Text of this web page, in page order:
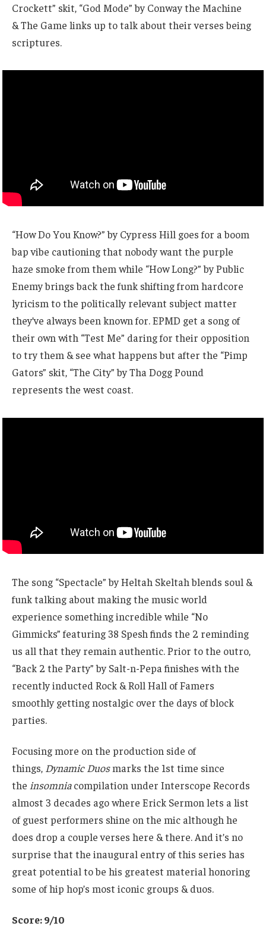
Crockett” skit, “God Mode” by Conway the Machine
& The Game links up to talk about their verses being
scriptures.
“How Do You Know?” by Cypress Hill goes for a boom
bap vibe cautioning that nobody want the purple
haze smoke from them while “How Long?” by Public
Enemy brings back the funk shifting from hardcore
lyricism to the politically relevant subject matter
they’ve always been known for. EPMD get a song of
their own with “Test Me” daring for their opposition
to try them & see what happens but after the “Pimp
Gators” skit, “The City” by Tha Dogg Pound
represents the west coast.
The song “Spectacle” by Heltah Skeltah blends soul &
funk talking about making the music world
experience something incredible while “No
Gimmicks” featuring 38 Spesh finds the 2 reminding
us all that they remain authentic. Prior to the outro,
“Back 2 the Party” by Salt-n-Pepa finishes with the
recently inducted Rock & Roll Hall of Famers
smoothly getting nostalgic over the days of block
parties.
Focusing more on the production side of
things, Dynamic Duosmarks the 1st time since
the insomniacompilation under Interscope Records
almost 3 decades ago where Erick Sermon lets a list
of guest performers shine on the mic although he
does drop a couple verses here & there. And it’s no
surprise that the inaugural entry of this series has
great potential to be his greatest material honoring
some of hip hop’s most iconic groups & duos.
Score: 9/10